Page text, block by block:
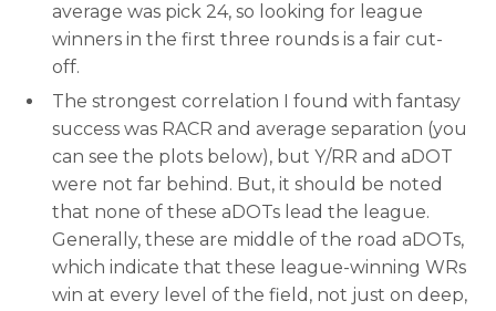
average was pick 24, so looking for league
winners in the first three rounds is a fair cut-
off.
The strongest correlation I found with fantasy
success was RACR and average separation (you
can see the plots below), but Y/RR and aDOT
were not far behind. But, it should be noted
that none of these aDOTs lead the league.
Generally, these are middle of the road aDOTs,
which indicate that these league-winning WRs
win at every level of the field, not just on deep,